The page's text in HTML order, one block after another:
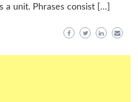
a unit. Phrases consist […]